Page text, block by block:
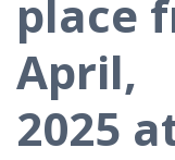
place
April,
2025